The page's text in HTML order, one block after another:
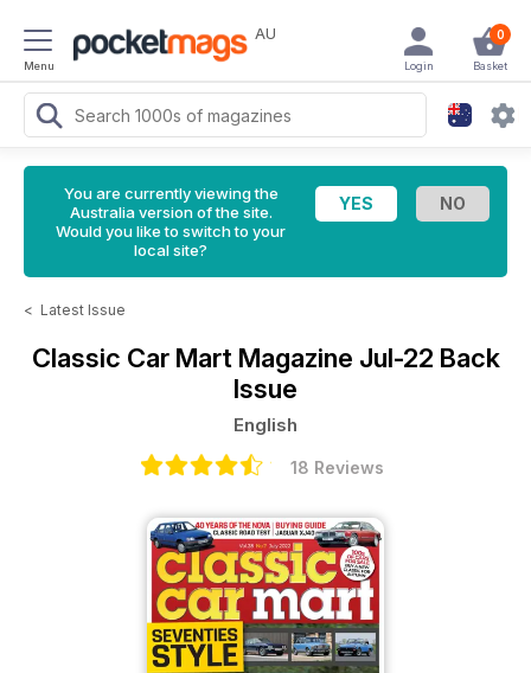
Menu
AU 0
Basket
Login
You are currently viewing the
Australia version of the site.
Would you like to switch to your
local site?
< Latest Issue
Classic Car Mart Magazine Jul-22 Back
Issue
English
18 Reviews